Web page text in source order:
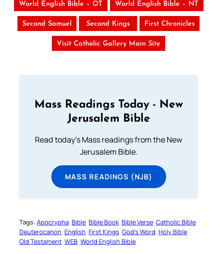
World English Bible – OT World English Bible – NT
Second Samuel Second Kings First Chronicles
Visit Catholic Gallery Main Site
Mass Readings Today - New
Jerusalem Bible
Read today's Mass readings from the New
Jerusalem Bible.
MASS READINGS (NJB)
Tags: Apocrypha Bible Bible Book Bible Verse Catholic Bible
Deuterocanon English First Kings God’s Word Holy Bible
Old Testament WEB World English Bible